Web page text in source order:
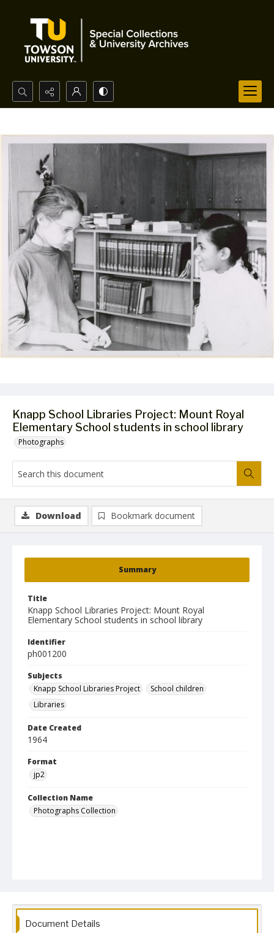
Search...
Advanced search
Knapp School Libraries Project: Mount Royal
Elementary School students in school library
Photographs
Summary
Title
Knapp School Libraries Project: Mount Royal
Elementary School students in school library
Identifier
ph001200
Subjects
Knapp School Libraries Project
School children
Libraries
Date Created
1964
Format
jp2
Collection Name
Photographs Collection
Download Bookmark document
Document Details